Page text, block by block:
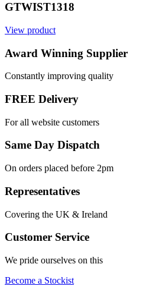
GTWIST1318
View product
Award Winning Supplier
Constantly improving quality
FREE Delivery
For all website customers
Same Day Dispatch
On orders placed before 2pm
Representatives
Covering the UK & Ireland
Customer Service
We pride ourselves on this
Become a Stockist